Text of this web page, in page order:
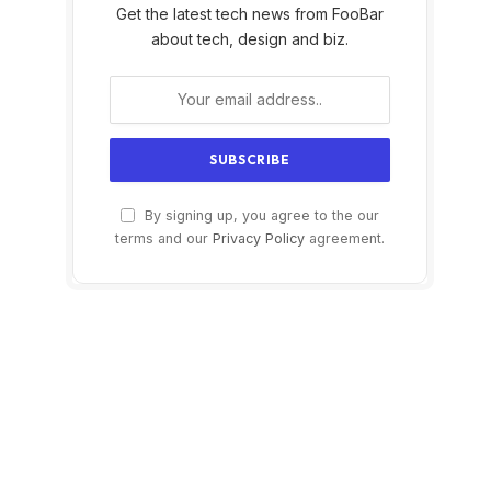
Get the latest tech news from FooBar
about tech, design and biz.
By signing up, you agree to the our
terms and our Privacy Policy agreement.